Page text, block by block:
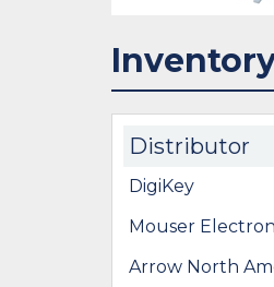
Distributor
DigiKey
Mouser
Arrow North